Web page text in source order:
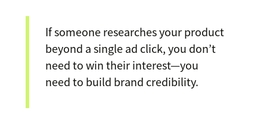
If someone researches your product
beyond a single ad click, you don’t
need to win their interest—you
need to build brand credibility.